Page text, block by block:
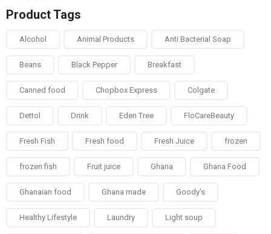
Product Tags
Alcohol Animal Products Anti Bacterial Soap
Beans Black Pepper Breakfast
Canned food Chopbox Express Colgate
Dettol Drink Eden Tree FloCareBeauty
Fresh Fish Fresh food Fresh Juice frozen
frozen fish Fruit juice Ghana Ghana Food
Ghanaian food Ghana made Goody's
Healthy Lifestyle Laundry Light soup